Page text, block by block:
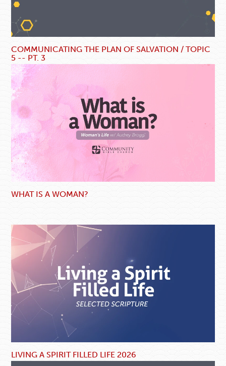
COMMUNICATING THE PLAN OF SALVATION / TOPIC
5 -- PT. 3
WHAT IS A WOMAN?
LIVING A SPIRIT FILLED LIFE 2026